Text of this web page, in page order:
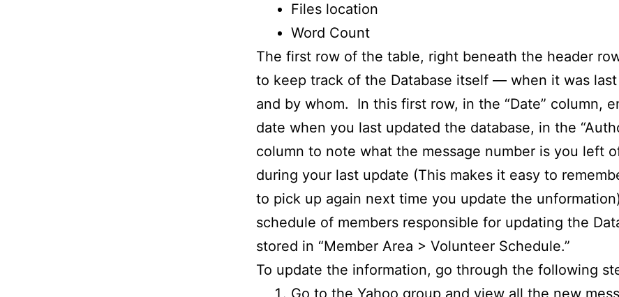
Files location
Word Count
The first row of the table, right beneath the header
to keep track of the Database itself — when it was
and by whom. In this first row, in the “Date” column,
date when you last updated the database, in the
column to note what the message number is you left
during your last update (This makes it easy to
to pick up again next time you update the
schedule of members responsible for updating the
stored in “Member Area > Volunteer Schedule.”
To update the information, go through the following